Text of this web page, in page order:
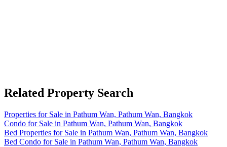
Related Property Search
Properties for Sale in Pathum Wan, Pathum Wan, Bangkok
Condo for Sale in Pathum Wan, Pathum Wan, Bangkok
Bed Properties for Sale in Pathum Wan, Pathum Wan, Bangkok
Bed Condo for Sale in Pathum Wan, Pathum Wan, Bangkok